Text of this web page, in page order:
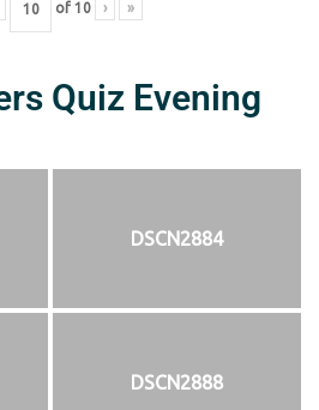
of 10 › »
Quiz Evening
DSCN2884
DSCN2888